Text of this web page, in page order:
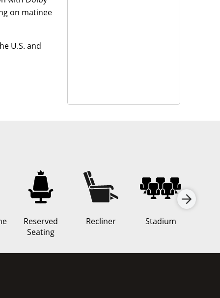
on matinee
U.S. and
Reserved
Seating
Recliner Stadium